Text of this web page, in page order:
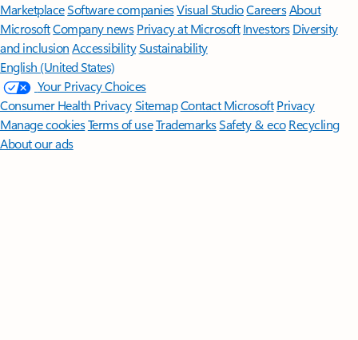
MarketplaceSoftware companiesVisual StudioCareersAbout
MicrosoftCompany news Privacy at Microsoft Investors Diversity
and inclusion AccessibilitySustainability
English (United States)
Your Privacy Choices
Consumer Health PrivacySitemapContact Microsoft Privacy
Manage cookiesTerms of useTrademarksSafety & eco Recycling
About our ads